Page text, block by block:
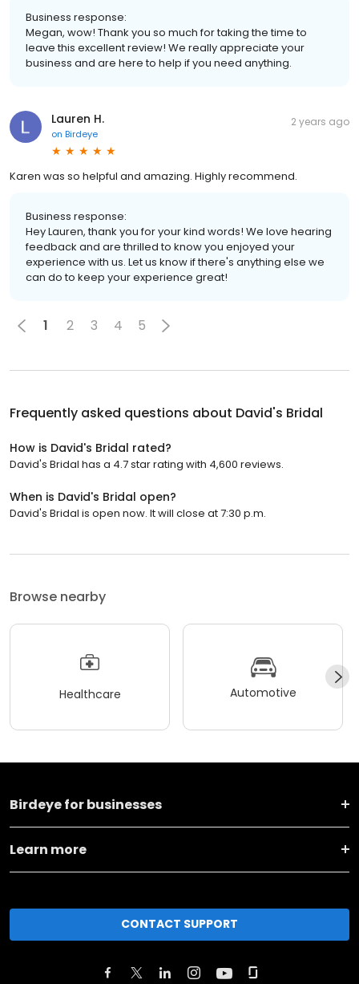
Business response:
Megan, wow! Thank you so much for taking the time to
leave this excellent review! We really appreciate your
business and are here to help if you need anything.
Lauren H.
on Birdeye
2 years ago
Karen was so helpful and amazing. Highly recommend.
Business response:
Hey Lauren, thank you for your kind words! We love hearing
feedback and are thrilled to know you enjoyed your
experience with us. Let us know if there's anything else we
can do to keep your experience great!
1 2 3 4 5
Frequently asked questions about David's Bridal
How is David's Bridal rated?
David's Bridal has a 4.7 star rating with 4,600 reviews.
When is David's Bridal open?
David's Bridal is open now. It will close at 7:30 p.m.
Browse nearby
Healthcare Automotive
Birdeye for businesses
Learn more
CONTACT SUPPORT